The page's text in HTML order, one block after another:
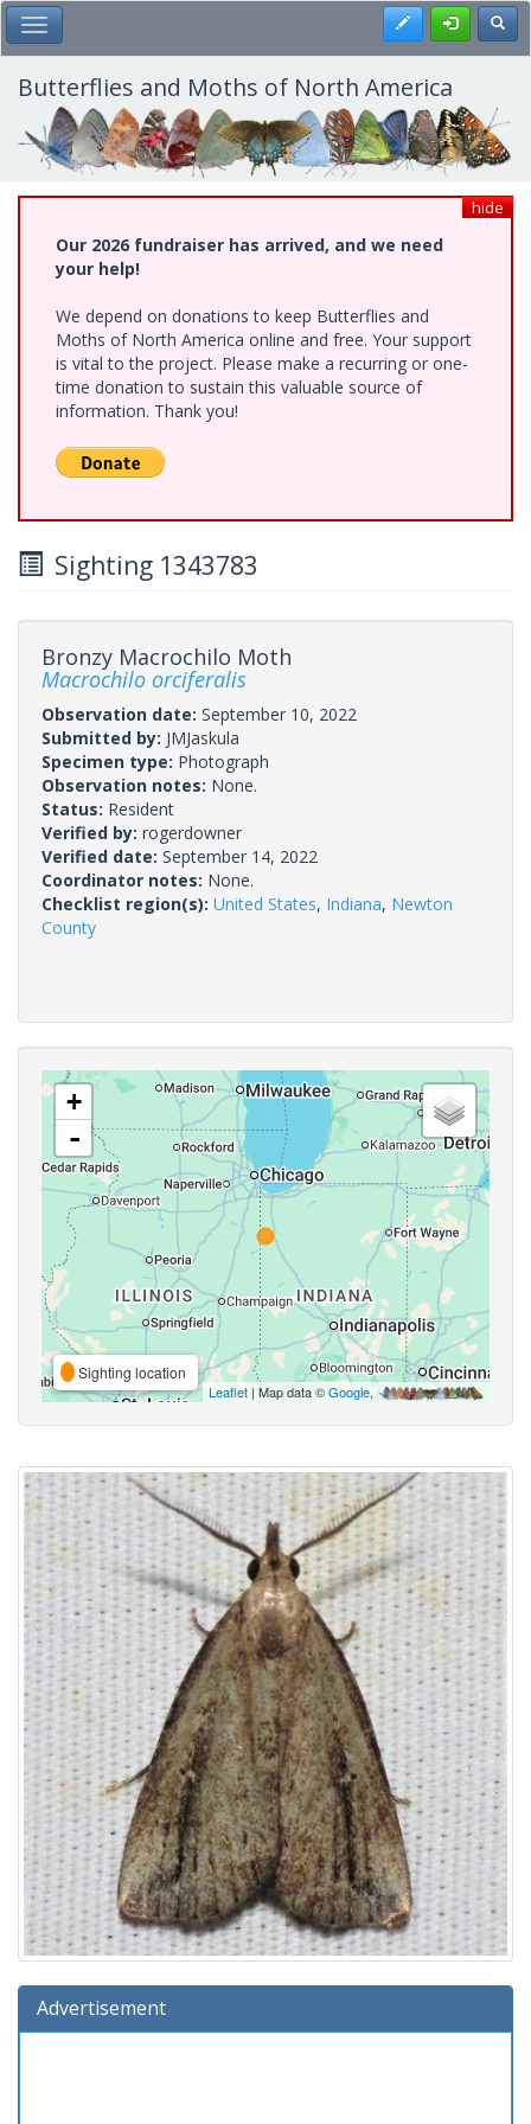
Skip
to
main
content
Toggle Main Menu Register
Butterflies and Moths of North America
hide
Our 2026 fundraiser has arrived, and we need
your help!
We depend on donations to keep Butterflies and
Moths of North America online and free. Your support
is vital to the project. Please make a recurring or one-
time donation to sustain this valuable source of
information. Thank you!
Sighting 1343783
Bronzy Macrochilo Moth
Macrochilo orciferalis
Observation date: September 10, 2022
Submitted by: JMJaskula
Specimen type: Photograph
Observation notes: None.
Status: Resident
Verified by: rogerdowner
Verified date: September 14, 2022
Coordinator notes: None.
Checklist region(s): United States, Indiana, Newton
County
+
-
Sighting location
Leaflet | Map data ©Google,
Advertisement